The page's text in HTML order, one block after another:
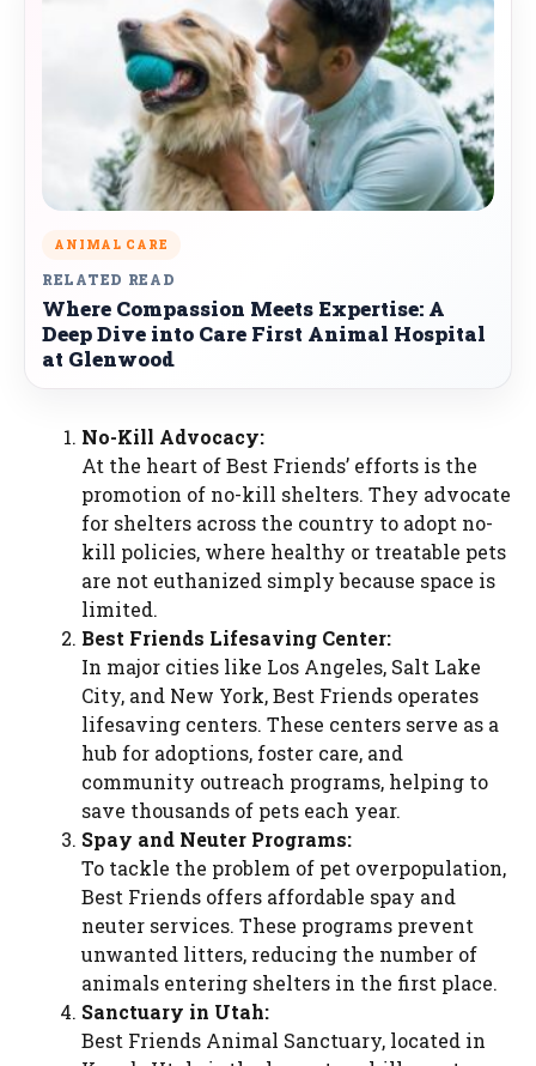
ANIMAL CARE
RELATED READ
Where Compassion Meets Expertise: A
Deep Dive into Care First Animal Hospital
at Glenwood
No-Kill Advocacy:
At the heart of Best Friends’ efforts is the
promotion of no-kill shelters. They advocate
for shelters across the country to adopt no-
kill policies, where healthy or treatable pets
are not euthanized simply because space is
limited.
Best Friends Lifesaving Center:
In major cities like Los Angeles, Salt Lake
City, and New York, Best Friends operates
lifesaving centers. These centers serve as a
hub for adoptions, foster care, and
community outreach programs, helping to
save thousands of pets each year.
Spay and Neuter Programs:
To tackle the problem of pet overpopulation,
Best Friends offers affordable spay and
neuter services. These programs prevent
unwanted litters, reducing the number of
animals entering shelters in the first place.
Sanctuary in Utah:
Best Friends Animal Sanctuary, located in